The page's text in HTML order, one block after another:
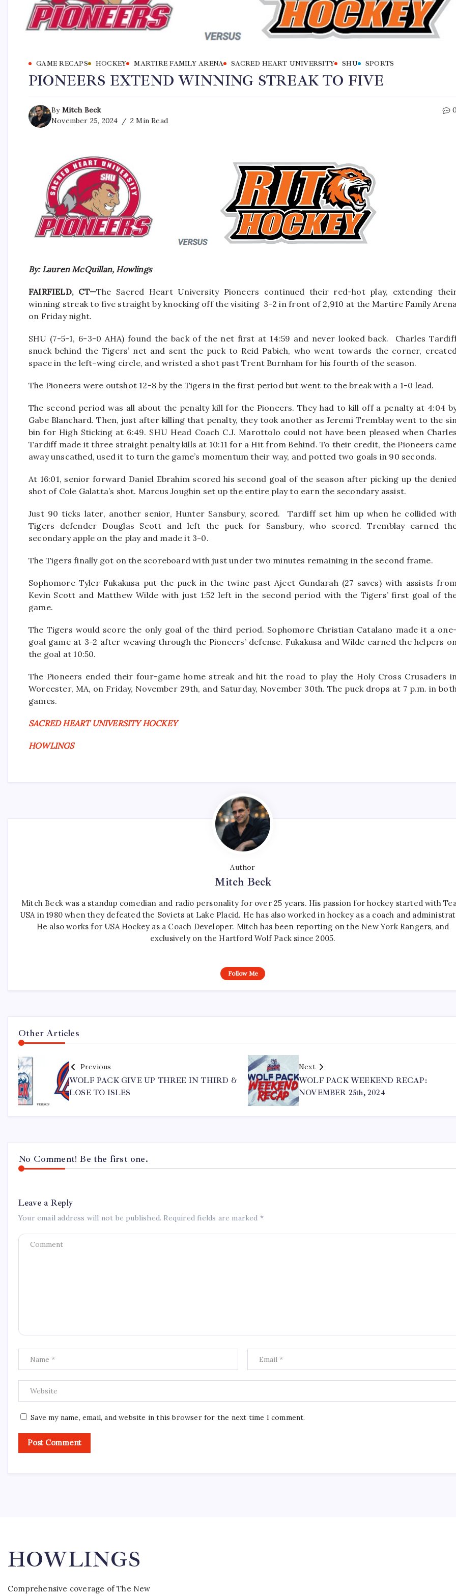
GAME RECAPS HOCKEY MARTIRE FAMILY ARENA SACRED HEART UNIVERSITY SHU SPORTS
PIONEERS EXTEND WINNING STREAK TO FIVE
By Mitch Beck
November 25, 2024
2 Min Read
0
By: Lauren McQuillan, Howlings
FAIRFIELD, CT—The Sacred Heart University Pioneers continued their red-hot play, extending
winning streak to five straight byknocking off the visiting 3-2 in front of 2,910 at the Martire Family
on Friday night.
SHU (7-5-1, 6-3-0 AHA)found the back of the net first at 14:59 and never looked back.
Charles
snuck behind the Tigers’ net and sent the puck to Reid Pabich, who went towards the corner,
space in the left-wing circle, and wristed a shot past Trent Burnham for his fourth of the season.
The Pioneers were outshot 12-8 by the Tigers in the first period but went to the break with a 1-0 lead.
The second period was all about the penalty kill for the Pioneers. They had to kill off a penalty at 4:04
Gabe Blanchard. Then, just after killing that penalty, they took another as Jeremi Tremblay went to the
bin for High Sticking at 6:49. SHU Head Coach C.J. Marottolo could not have been pleased when Charles
Tardiff made it three straight penalty kills at 10:11 for a Hit from Behind. To their credit, the Pioneers
away unscathed, used it to turn the game’s momentum their way, and potted two goals in 90 seconds.
At 16:01, senior forward Daniel Ebrahim scored his second goal of the season after picking up the
shot of Cole Galatta’s shot. Marcus Joughin set up the entire play to earn the secondary assist.
Just 90 ticks later, another senior, Hunter Sansbury, scored. Tardiff set him up when he collided
Tigers defender Douglas Scott and left the puck for Sansbury, who scored. Tremblay earned
secondary apple on the play and made it 3-0.
The Tigers finally got on the scoreboard with just under two minutes remaining in the second frame.
Sophomore Tyler Fukakusa put the puck in the twine past Ajeet Gundarah (27 saves) with assists
Kevin Scott and Matthew Wilde with just 1:52 left in the second period with the Tigers’ first goal of
game.
The Tigers would score the only goal of the third period. Sophomore Christian Catalano made it a one-
goal game at 3-2 after weaving through the Pioneers’ defense. Fukakusa and Wilde earned the helpers
the goal at 10:50.
The Pioneers ended their four-game home streak and hit the road to play the Holy Cross Crusaders
Worcester, MA, on Friday, November 29th, and Saturday, November 30th. The puck drops at 7 p.m. in
games.
SACRED HEART UNIVERSITY HOCKEY
HOWLINGS
Author
Mitch Beck
Mitch Beck was a standup comedian and radio personality for over 25 years. His passion for hockey started with
USA in 1980 when they defeated the Soviets at Lake Placid. He has also worked in hockey as a coach and
He also works for USA Hockey as a Coach Developer. Mitch has been reporting on the New York Rangers, and
exclusively on the Hartford Wolf Pack since 2005.
Follow Me
Other Articles
Previous
WOLF PACK GIVE UP THREE IN THIRD &
LOSE TO ISLES
Next
WOLF PACK WEEKEND RECAP:
NOVEMBER 25th, 2024
No Comment! Be the first one.
Leave a Reply
Your email address will not be published. Required fields are marked *
Save my name, email, and website in this browser for the next time I comment.
HOWLINGS
Comprehensive coverage of The New